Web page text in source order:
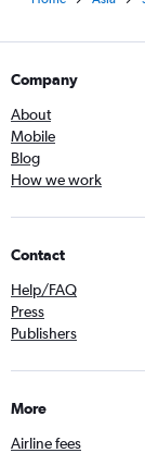
Company
About
Mobile
Blog
How we work
Contact
Help/FAQ
Press
Publishers
More
Airline fees